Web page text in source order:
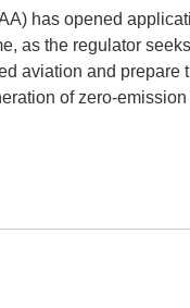
has opened
as the regulator
aviation and prepare
of zero-emission